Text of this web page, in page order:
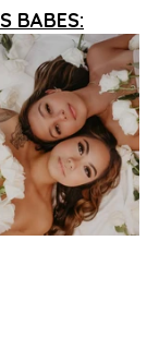
BABES: